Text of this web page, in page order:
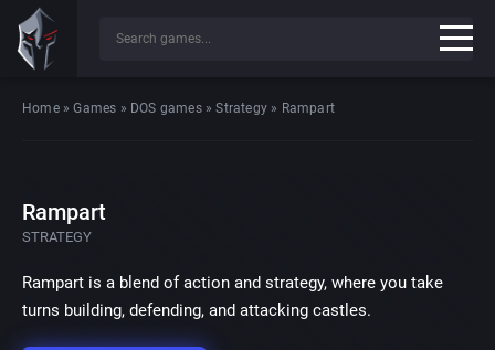
Home»Games » DOS games»Strategy » Rampart
Rampart
STRATEGY
Rampart is a blend of action and strategy, where you take
turns building, defending, and attacking castles.